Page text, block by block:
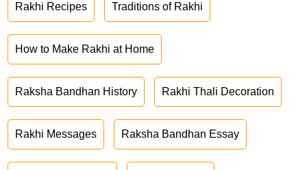
Rakhi Recipes Traditions of Rakhi
How to Make Rakhi at Home
Raksha Bandhan History Rakhi Thali Decoration
Rakhi Messages Raksha Bandhan Essay